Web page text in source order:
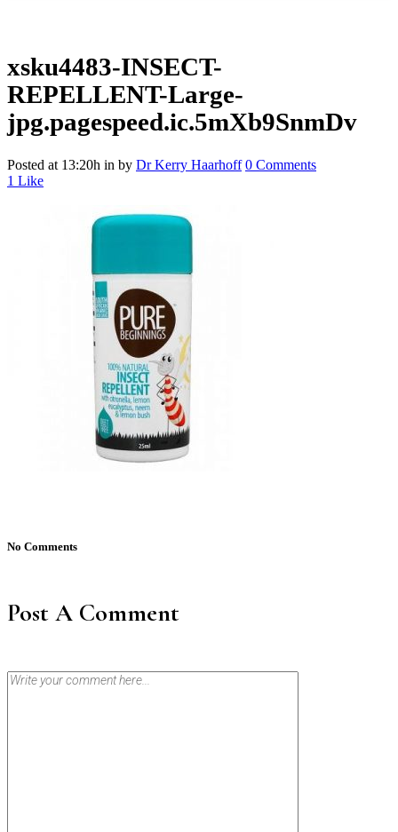
xsku4483-INSECT-
REPELLENT-Large-
jpg.pagespeed.ic.5mXb9SnmDv
Posted at 13:20h in by Dr Kerry Haarhoff 0 Comments
1 Like
No Comments
Post A Comment